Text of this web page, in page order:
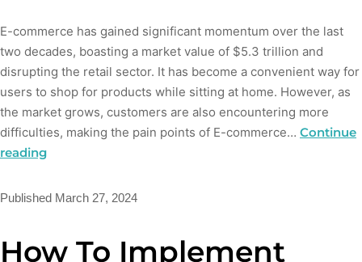
E-commerce has gained significant momentum over the last
two decades, boasting a market value of $5.3 trillion and
disrupting the retail sector. It has become a convenient way for
users to shop for products while sitting at home. However, as
the market grows, customers are also encountering more
difficulties, making the pain points of E-commerce… Continue
reading
Published March 27, 2024
How To Implement